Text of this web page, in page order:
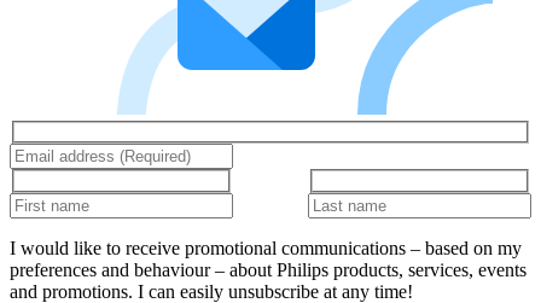
I would like to receive promotional communications – based on my
preferences and behaviour – about Philips products, services, events
and promotions. I can easily unsubscribe at any time!